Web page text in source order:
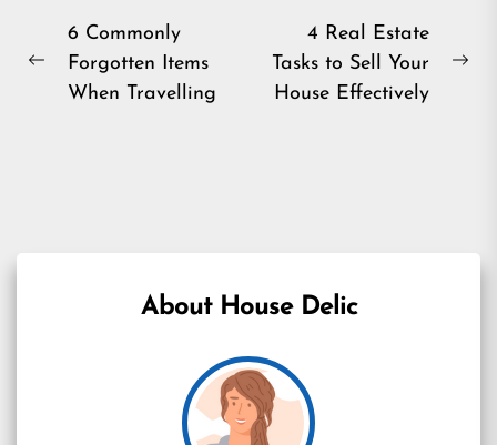
Post
navigation
Previous
6 Commonly
Forgotten Items
When Travelling
4 Real Estate
Tasks to Sell Your
House Effectively
About House Delic